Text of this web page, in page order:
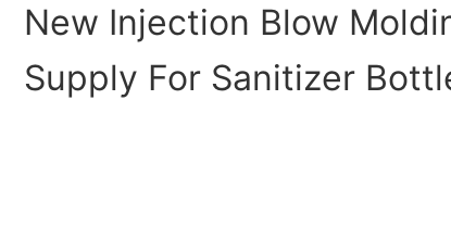
New Injection Blow
Supply For Sanitizer